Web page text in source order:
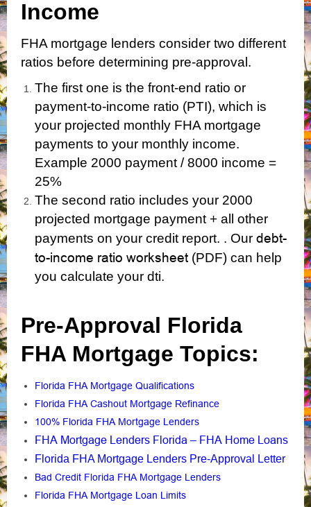
Income
FHA mortgage lenders consider two different
ratios before determining pre-approval.
The first one is the front-end ratio or
payment-to-income ratio (PTI), which is
your projected monthly FHA mortgage
payments to your monthly income.
Example 2000 payment / 8000 income =
25%
The second ratio includes your 2000
projected mortgage payment + all other
payments on your credit report. . Our debt-
to-income ratio worksheet (PDF) can help
you calculate your dti.
Pre-Approval Florida
FHA Mortgage Topics:
Florida FHA Mortgage Qualifications
Florida FHA Cashout Mortgage Refinance
100% Florida FHA Mortgage Lenders
FHA Mortgage Lenders Florida – FHA Home Loans
Florida FHA Mortgage Lenders Pre-Approval Letter
Bad Credit Florida FHA Mortgage Lenders
Florida FHA Mortgage Loan Limits